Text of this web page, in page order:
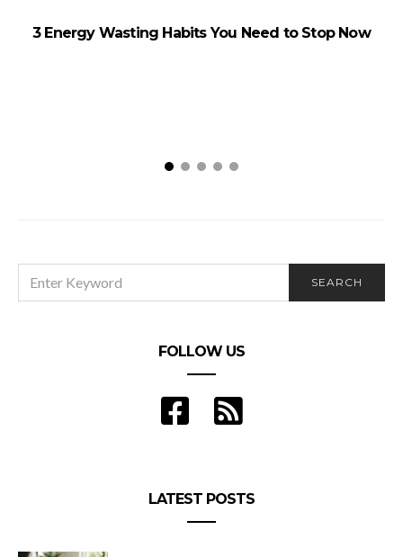
3 Energy Wasting Habits You Need to Stop Now
FOR:
SEARCH
FOLLOW US
LATEST POSTS